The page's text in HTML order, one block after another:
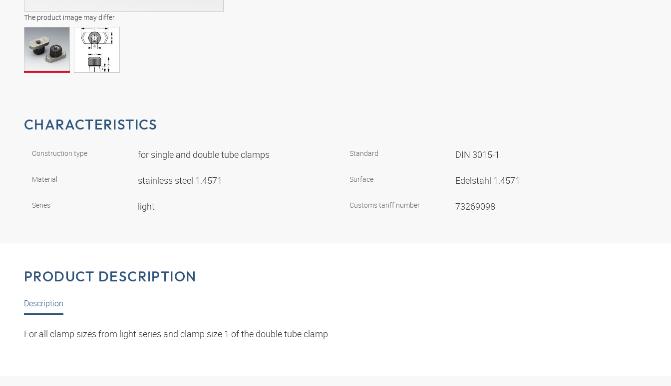
The product image may differ
CHARACTERISTICS
Construction type for single and double tube clamps
Material stainless steel 1.4571
Series light
Standard DIN 3015-1
Surface Edelstahl 1.4571
Customs tariff number 73269098
PRODUCT DESCRIPTION
Description
For all clamp sizes from light series and clamp size 1 of the double tube clamp.